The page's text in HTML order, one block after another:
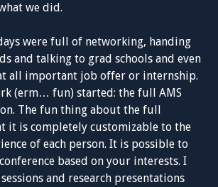
we did.
were full of networking, handing
and talking to grad schools and even
all important job offer or internship.
(erm… fun) started: the full AMS
The fun thing about the full
it is completely customizable to the
of each person. It is possible to
based on your interests. I
and research presentations